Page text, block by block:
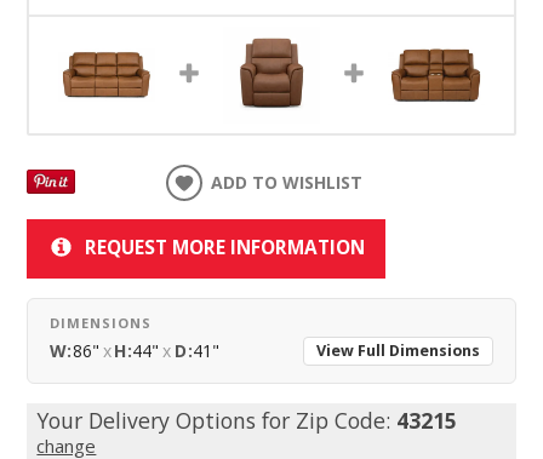
ADD TO WISHLIST
REQUEST MORE INFORMATION
DIMENSIONS
W:86" xH:44" x D:41" View Full Dimensions
Your Delivery Options for Zip Code: 43215
change